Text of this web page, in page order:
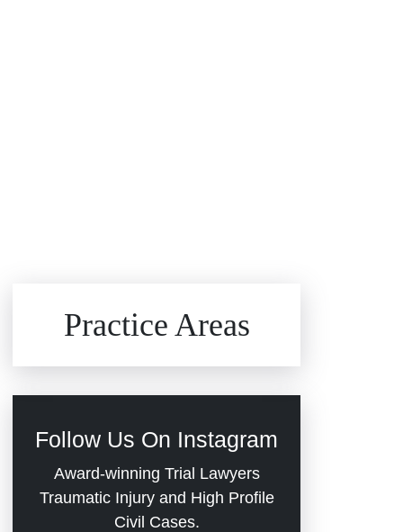
Practice Areas
Commercial Real
Estate
Follow Us On Instagram
Award-winning Trial Lawyers
Traumatic Injury and High Profile
Civil Cases.